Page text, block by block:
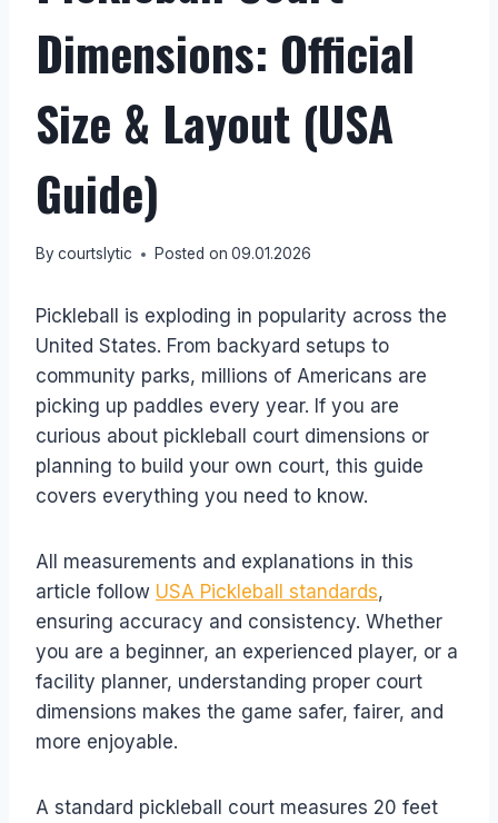
Dimensions: Official
Size & Layout (USA
Guide)
By courtslytic Posted on 09.01.2026
Pickleball is exploding in popularity across the
United States. From backyard setups to
community parks, millions of Americans are
picking up paddles every year. If you are
curious about pickleball court dimensions or
planning to build your own court, this guide
covers everything you need to know.
All measurements and explanations in this
article follow USA Pickleball standards,
ensuring accuracy and consistency. Whether
you are a beginner, an experienced player, or a
facility planner, understanding proper court
dimensions makes the game safer, fairer, and
more enjoyable.
A standard pickleball court measures 20 feet